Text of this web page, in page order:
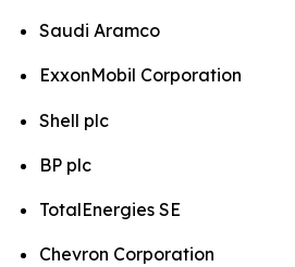
Saudi Aramco
ExxonMobil Corporation
Shell plc
BP plc
TotalEnergies SE
Chevron Corporation